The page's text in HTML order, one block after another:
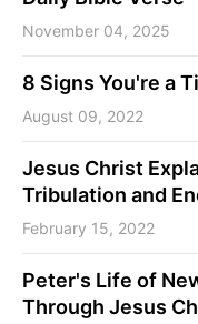
November 04, 2025
8 Signs You're a
August 09, 2022
Jesus Christ
Tribulation and
February 15, 2022
Peter's Life of
Through Jesus